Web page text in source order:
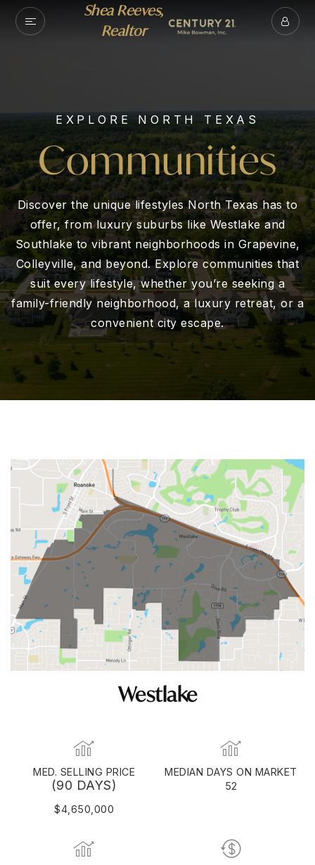
Shea Reeves,
Realtor
EXPLORE NORTH TEXAS
Communities
Discover the unique lifestyles North Texas has to
offer, from luxury suburbs like Westlake and
Southlake to vibrant neighborhoods in Grapevine,
Colleyville, and beyond. Explore communities that
suit every lifestyle, whether you’re seeking a
family-friendly neighborhood, a luxury retreat, or a
convenient city escape.
Westlake
MED. SELLING PRICE
(90 DAYS)
$4,650,000
MEDIAN DAYS ON MARKET
52